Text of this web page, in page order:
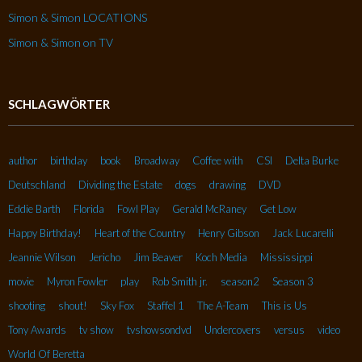
Simon & Simon LOCATIONS
Simon & Simon on TV
SCHLAGWÖRTER
author birthday book Broadway Coffee with CSI
Delta Burke
Deutschland
Dividing the Estate dogs drawing
DVD
Eddie Barth
Florida Fowl Play Gerald McRaney
Get Low
Happy Birthday!
Heart of the Country Henry Gibson
Jack Lucarelli
Jeannie Wilson
Jericho Jim Beaver Koch Media
Mississippi
movie
Myron Fowler play Rob Smith jr. season2
Season 3
shooting
shout! Sky Fox Staffel 1 The A-Team
This is Us
Tony Awards
tv show tvshowsondvd Undercovers versus
video
World Of Beretta